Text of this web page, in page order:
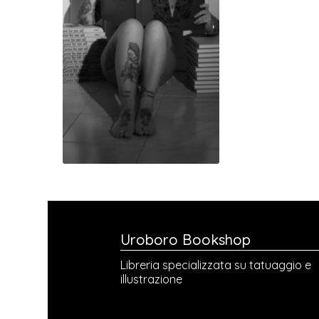
Uroboro Bookshop
Libreria specializzata su tatuaggio e
illustrazione